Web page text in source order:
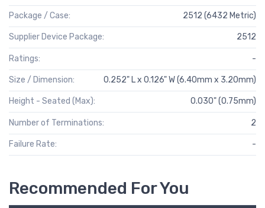
Package / Case: 2512 (6432 Metric)
Supplier Device Package: 2512
Ratings: -
Size / Dimension: 0.252" L x 0.126" W (6.40mm x 3.20mm)
Height - Seated (Max): 0.030" (0.75mm)
Number of Terminations: 2
Failure Rate: -
Recommended For You